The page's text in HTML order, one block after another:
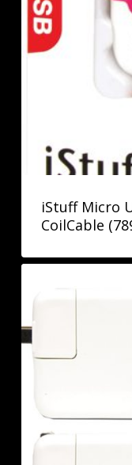
iStuff Micro
CoilCable